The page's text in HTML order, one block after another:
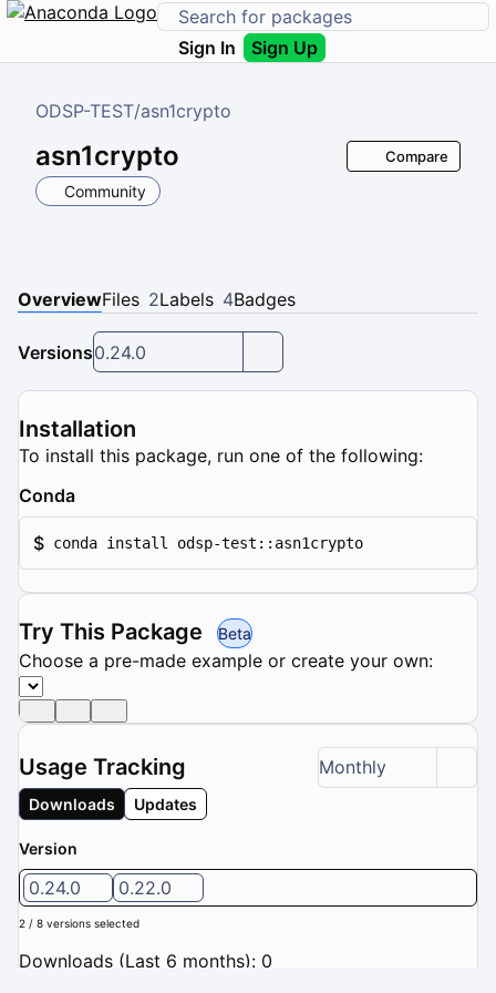
Sign In Sign Up
ODSP-TEST/asn1crypto
asn1crypto
Community
Compare
OverviewFiles 2Labels 4Badges
Versions0.24.0
Installation
To install this package, run one of the following:
Conda
$ conda install odsp-test::asn1crypto
Try This Package Beta
Choose a pre-made example or create your own:
Usage Tracking Monthly
Downloads Updates
Version
0.24.0 0.22.0
2 / 8 versions selected
Downloads (Last 6 months): 0